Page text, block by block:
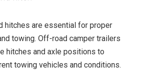
hitches are essential for proper
towing. Off-road camper trailers
hitches and axle positions to
towing vehicles and conditions.